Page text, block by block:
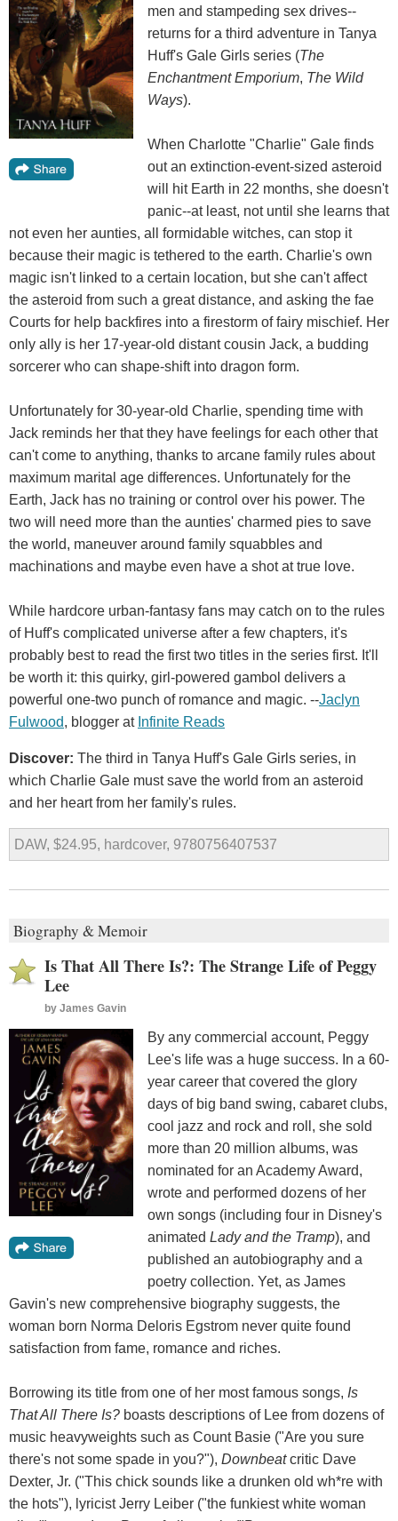
men and stampeding sex drives--
returns for a third adventure in Tanya
Huff's Gale Girls series (The
Enchantment Emporium, The Wild
Ways).
When Charlotte "Charlie" Gale finds
out an extinction-event-sized asteroid
will hit Earth in 22 months, she doesn't
panic--at least, not until she learns that
not even her aunties, all formidable witches, can stop it
because their magic is tethered to the earth. Charlie's own
magic isn't linked to a certain location, but she can't affect
the asteroid from such a great distance, and asking the fae
Courts for help backfires into a firestorm of fairy mischief. Her
only ally is her 17-year-old distant cousin Jack, a budding
sorcerer who can shape-shift into dragon form.
Unfortunately for 30-year-old Charlie, spending time with
Jack reminds her that they have feelings for each other that
can't come to anything, thanks to arcane family rules about
maximum marital age differences. Unfortunately for the
Earth, Jack has no training or control over his power. The
two will need more than the aunties' charmed pies to save
the world, maneuver around family squabbles and
machinations and maybe even have a shot at true love.
While hardcore urban-fantasy fans may catch on to the rules
of Huff's complicated universe after a few chapters, it's
probably best to read the first two titles in the series first. It'll
be worth it: this quirky, girl-powered gambol delivers a
powerful one-two punch of romance and magic. --Jaclyn
Fulwood, blogger at Infinite Reads
Discover: The third in Tanya Huff's Gale Girls series, in
which Charlie Gale must save the world from an asteroid
and her heart from her family's rules.
DAW, $24.95, hardcover, 9780756407537
Biography & Memoir
Is That All There Is?: The Strange Life of Peggy
Lee
by James Gavin
By any commercial account, Peggy
Lee's life was a huge success. In a 60-
year career that covered the glory
days of big band swing, cabaret clubs,
cool jazz and rock and roll, she sold
more than 20 million albums, was
nominated for an Academy Award,
wrote and performed dozens of her
own songs (including four in Disney's
animated Lady and the Tramp), and
published an autobiography and a
poetry collection. Yet, as James
Gavin's new comprehensive biography suggests, the
woman born Norma Deloris Egstrom never quite found
satisfaction from fame, romance and riches.
Borrowing its title from one of her most famous songs, Is
That All There Is? boasts descriptions of Lee from dozens of
music heavyweights such as Count Basie ("Are you sure
there's not some spade in you?"), Downbeatcritic Dave
Dexter, Jr. ("This chick sounds like a drunken old wh*re with
the hots"), lyricist Jerry Leiber ("the funkiest white woman